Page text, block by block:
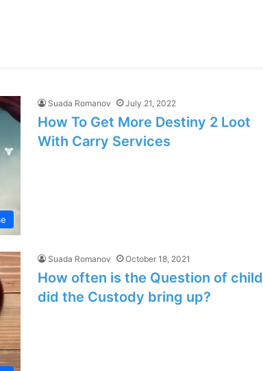
Suada Romanov July 21, 2022
How To Get More Destiny 2 Loot
With Carry Services
Suada Romanov October 18, 2021
How often is the Question of child
did the Custody bring up?